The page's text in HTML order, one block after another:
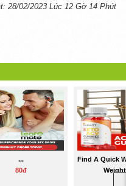
28/02/2023 Lúc 12 Gờ 14 Phút
...
80đ
Find A Quick